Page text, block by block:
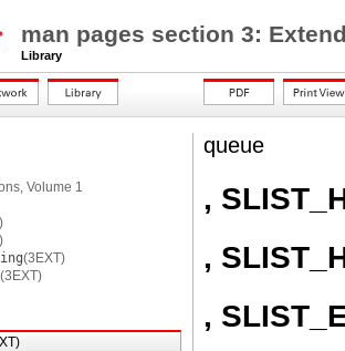
man pages section 3:
Library
Volume 1
(3EXT)
(3EXT)
queue
,
,
,